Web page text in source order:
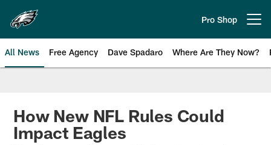
main
content
Pro Shop
All News Free Agency Dave Spadaro Where Are They Now?
Philadelphia Eagles News
How New NFL Rules Could
Impact Eagles